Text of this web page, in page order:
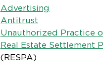
Advertising
Antitrust
Unauthorized Practice
Real Estate Settlement
(RESPA)